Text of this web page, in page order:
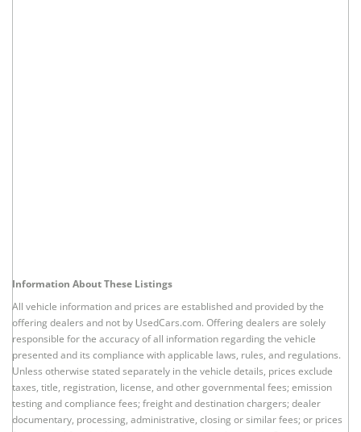
Information About These Listings
All vehicle information and prices are established and provided by the
offering dealers and not by UsedCars.com. Offering dealers are solely
responsible for the accuracy of all information regarding the vehicle
presented and its compliance with applicable laws, rules, and regulations.
Unless otherwise stated separately in the vehicle details, prices exclude
taxes, title, registration, license, and other governmental fees; emission
testing and compliance fees; freight and destination chargers; dealer
documentary, processing, administrative, closing or similar fees; or prices